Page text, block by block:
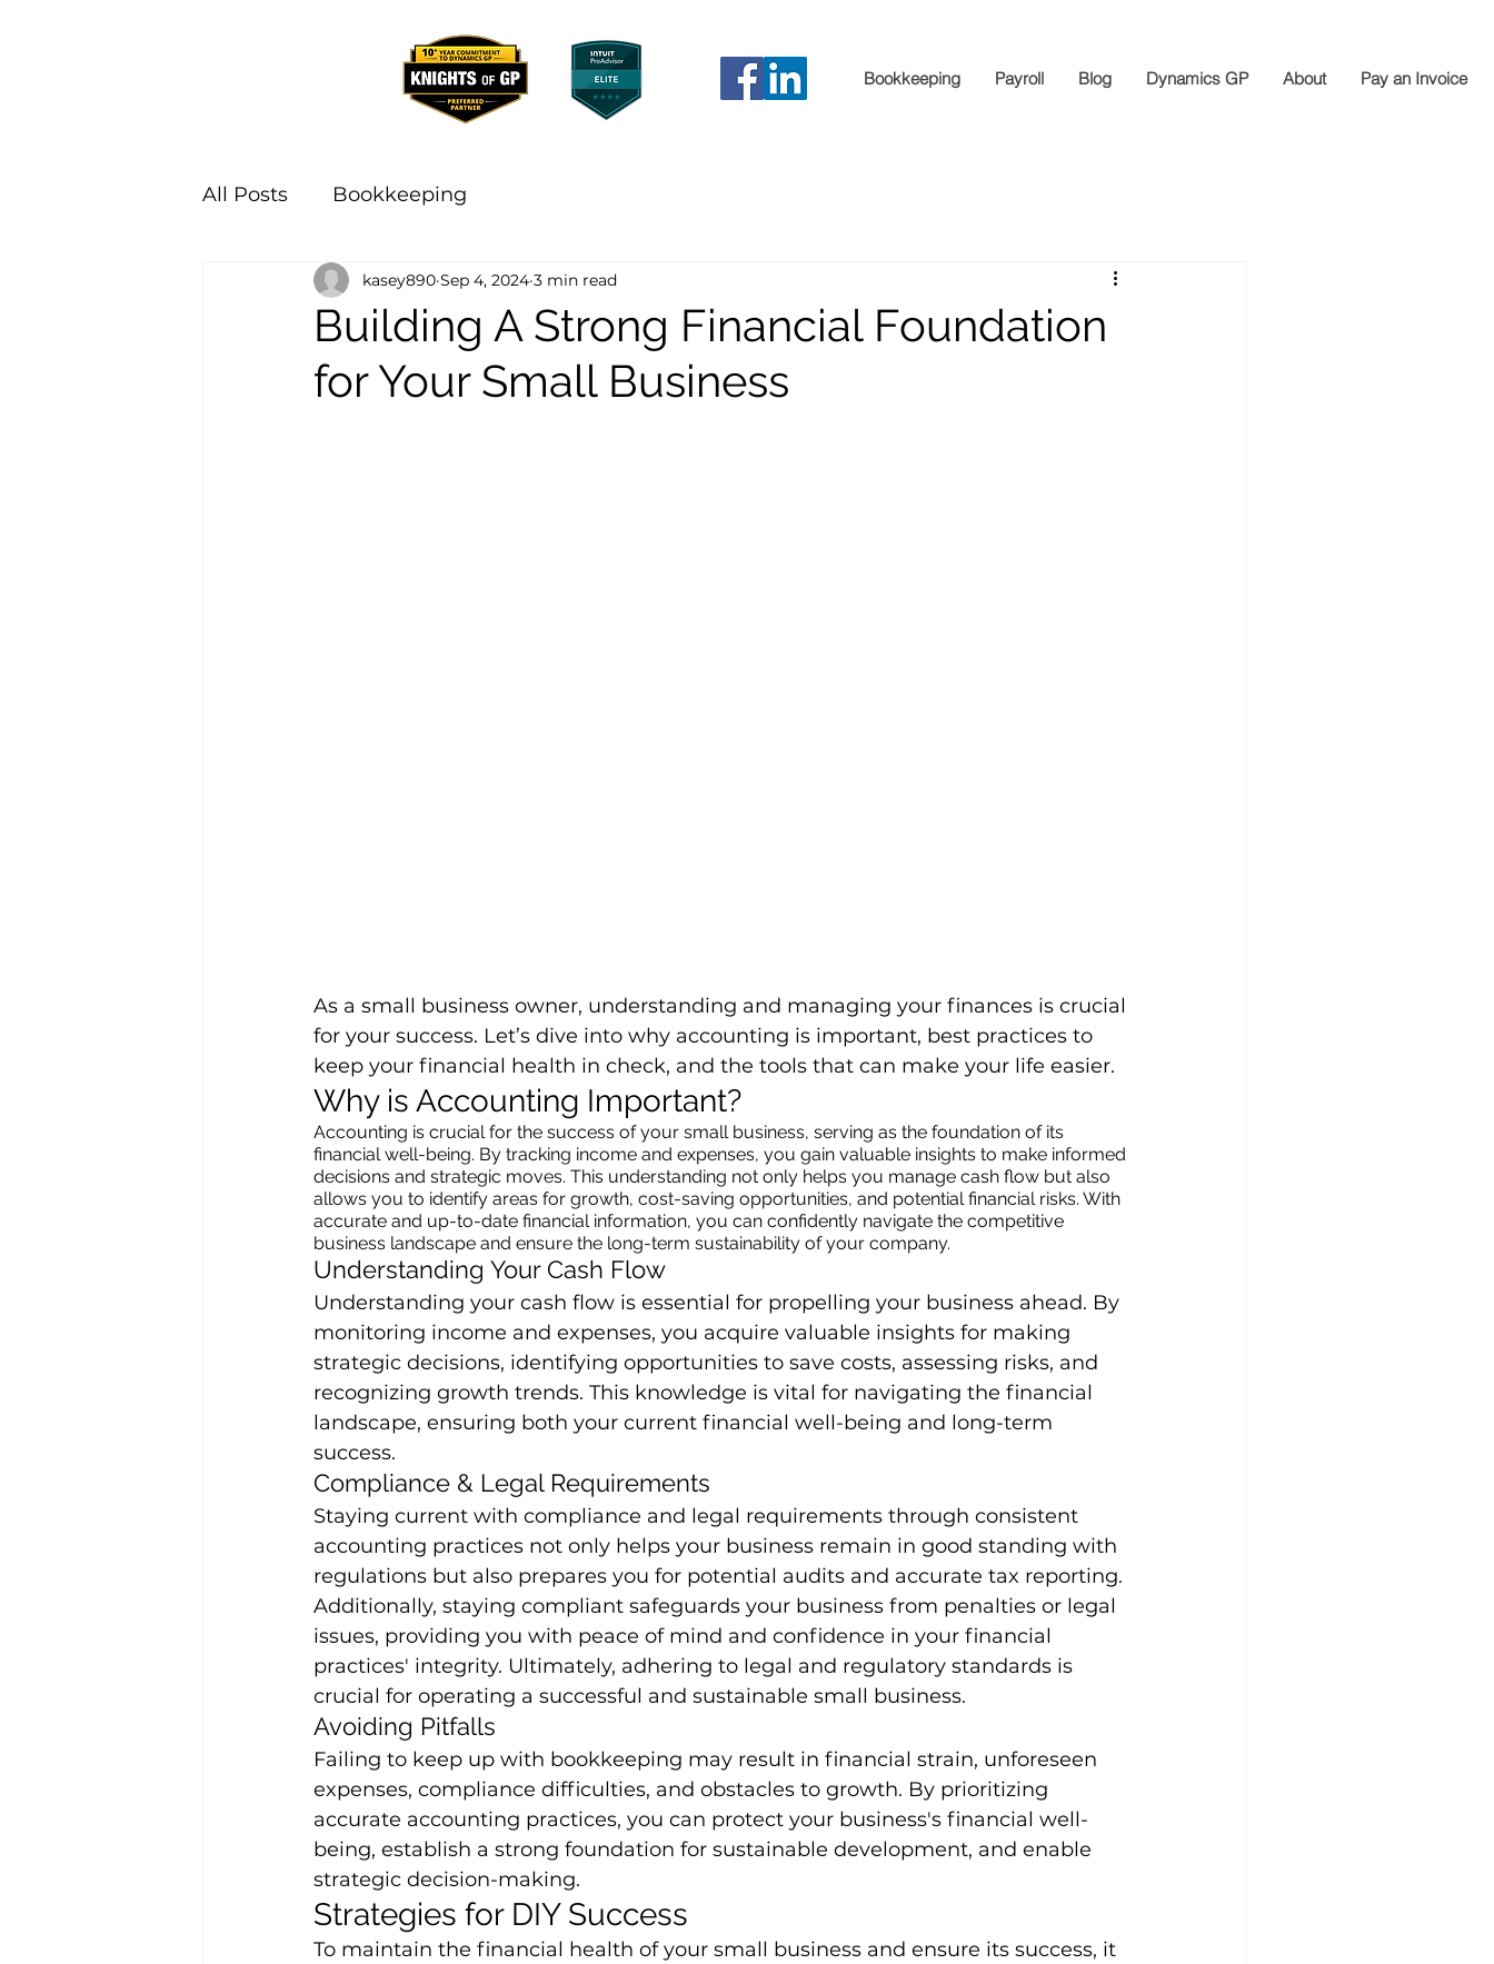
Bookkeeping Payroll Blog Dynamics GP About Pay an Invoice
All Posts Bookkeeping
Building A Strong Financial Foundation
for Your Small Business
kasey890 Sep 4, 2024 3 min read
As a small business owner, understanding and managing your finances is crucial
for your success. Let’s dive into why accounting is important, best practices to
keep your financial health in check, and the tools that can make your life easier.
Why is Accounting Important?
Accounting is crucial for the success of your small business, serving as the foundation of its
financial well-being. By tracking income and expenses, you gain valuable insights to make informed
decisions and strategic moves. This understanding not only helps you manage cash flow but also
allows you to identify areas for growth, cost-saving opportunities, and potential financial risks. With
accurate and up-to-date financial information, you can confidently navigate the competitive
business landscape and ensure the long-term sustainability of your company.
Understanding Your Cash Flow
Understanding your cash flow is essential for propelling your business ahead. By
monitoring income and expenses, you acquire valuable insights for making
strategic decisions, identifying opportunities to save costs, assessing risks, and
recognizing growth trends. This knowledge is vital for navigating the financial
landscape, ensuring both your current financial well-being and long-term
success.
Compliance & Legal Requirements
Staying current with compliance and legal requirements through consistent
accounting practices not only helps your business remain in good standing with
regulations but also prepares you for potential audits and accurate tax reporting.
Additionally, staying compliant safeguards your business from penalties or legal
issues, providing you with peace of mind and confidence in your financial
practices' integrity. Ultimately, adhering to legal and regulatory standards is
crucial for operating a successful and sustainable small business.
Avoiding Pitfalls
Failing to keep up with bookkeeping may result in financial strain, unforeseen
expenses, compliance difficulties, and obstacles to growth. By prioritizing
accurate accounting practices, you can protect your business's financial well-
being, establish a strong foundation for sustainable development, and enable
strategic decision-making.
Strategies for DIY Success
To maintain the financial health of your small business and ensure its success, it